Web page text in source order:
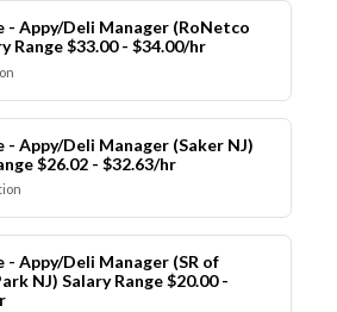
- Appy/Deli Manager (RoNetco
Range $33.00 - $34.00/hr
- Appy/Deli Manager (Saker NJ)
$26.02 - $32.63/hr
- Appy/Deli Manager (SR of
NJ) Salary Range $20.00 -